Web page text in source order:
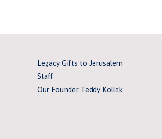
Legacy Gifts to Jerusalem
Staff
Our Founder Teddy Kollek